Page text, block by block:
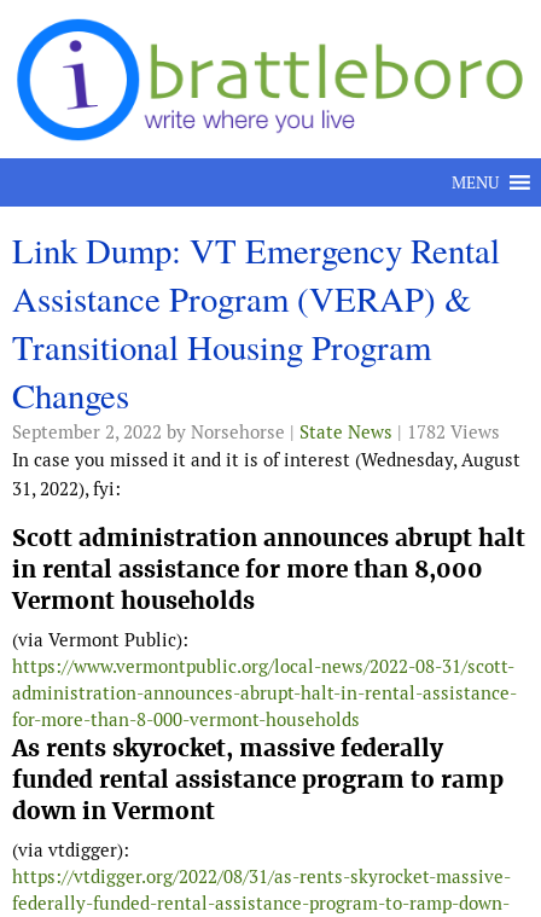
Skip to content
MENU
Link Dump: VT Emergency Rental
Assistance Program (VERAP) &
Transitional Housing Program
Changes
September 2, 2022 by Norsehorse | State News | 1782 Views
In case you missed it and it is of interest (Wednesday, August
31, 2022), fyi:
Scott administration announces abrupt halt
in rental assistance for more than 8,000
Vermont households
(via Vermont Public):
https://www.vermontpublic.org/local-news/2022-08-31/scott-
administration-announces-abrupt-halt-in-rental-assistance-
for-more-than-8-000-vermont-households
As rents skyrocket, massive federally
funded rental assistance program to ramp
down in Vermont
(via vtdigger):
https://vtdigger.org/2022/08/31/as-rents-skyrocket-massive-
federally-funded-rental-assistance-program-to-ramp-down-